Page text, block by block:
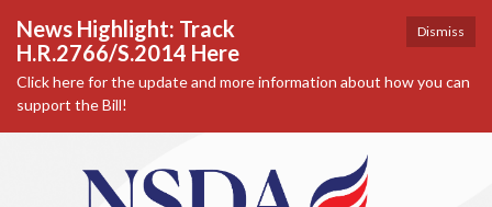
Dismiss
News Highlight: Track
H.R.2766/S.2014 Here
Click here for the update and more information about how you can
support the Bill!